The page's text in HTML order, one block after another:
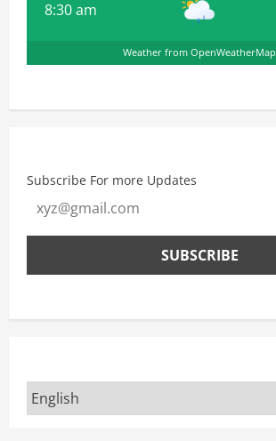
8:30 am
Weather from OpenWeatherMap
Subscribe For more Updates